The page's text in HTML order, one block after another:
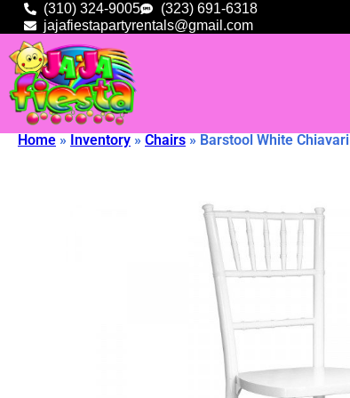
(310) 324-9005
(323) 691-6318
jajafiestapartyrentals@gmail.com
Home » Inventory » Chairs » Barstool White Chiavari